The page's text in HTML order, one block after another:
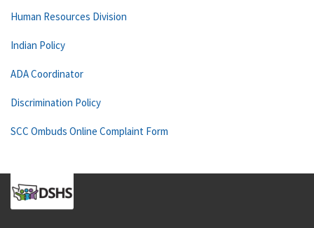
Human Resources Division
Indian Policy
ADA Coordinator
Discrimination Policy
SCC Ombuds Online Complaint Form